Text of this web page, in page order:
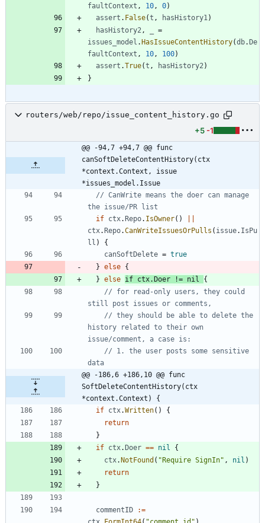
faultContext , 10, 0)
assert . False(t , hasHistory1)
hasHistory2,
=
issues_model . HasIssueContentHistory(db. De
faultContext , 10, 100)
assert .True(t , hasHistory2)
}
routers/web/repo/issue_content_history.go
+5 -1
@@ -94,7 +94,7 @@ func
canSoftDeleteContentHistory(ctx
*context.Context, issue
*issues_model.Issue
// CanWrite means the doer can manage
the issue/PR list
if ctx. Repo. IsOwner( )
ctx. Repo.CanWriteIssuesOrPulls ( issue. IsPu
ll )
{
canSoftDelete = true
} else {
} else if ctx. Doer != nil
{
// for read-only users, they could
still post issues or comments,
// they should be able to delete the
history related to their own
issue/comment, a case is:
// 1. the user posts some sensitive
data
@@ -186,6 +186,10 @@ func
SoftDeleteContentHistory(ctx
*context.Context) {
if ctx.Written( )
{
return
}
if ctx. Doer == nil
{
ctx. NotFound ( "Require SignIn" , nil )
return
}
commentID
:=